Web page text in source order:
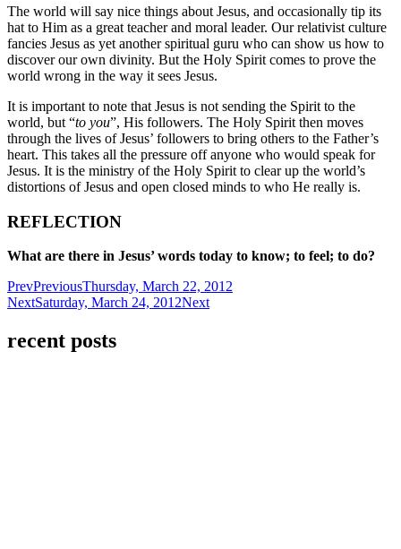
The world will say nice things about Jesus, and occasionally tip its
hat to Him as a great teacher and moral leader. Our relativist culture
fancies Jesus as yet another spiritual guru who can show us how to
discover our own divinity. But the Holy Spirit comes to prove the
world wrong in the way it sees Jesus.
It is important to note that Jesus is not sending the Spirit to the
world, but “to you”, His followers. The Holy Spirit then moves
through the lives of Jesus’ followers to bring others to the Father’s
heart. This takes all the pressure off anyone who would speak for
Jesus. It is the ministry of the Holy Spirit to clear up the world’s
distortions of Jesus and open closed minds to who He really is.
REFLECTION
What are there in Jesus’ words today to know; to feel; to do?
PrevPreviousThursday, March 22, 2012
NextSaturday, March 24, 2012Next
recent posts